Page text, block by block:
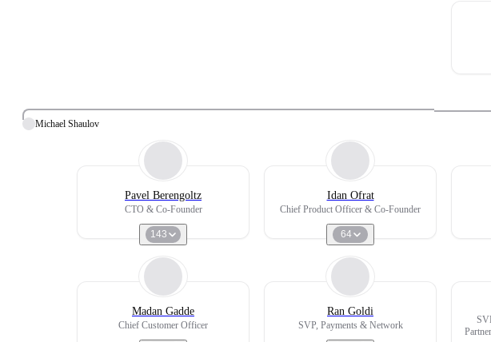
Michael Shaulov
Pavel Berengoltz
CTO & Co-Founder
143
Idan Ofrat
Chief Product Officer & Co-Founder
64
Madan Gadde
Chief Customer Officer
Ran Goldi
SVP, Payments & Network